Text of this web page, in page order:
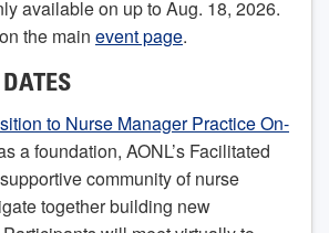
available on up to Aug. 18, 2026.
the main event page.
to Nurse Manager Practice On-
a foundation, AONL’s Facilitated
community of nurse
together building new